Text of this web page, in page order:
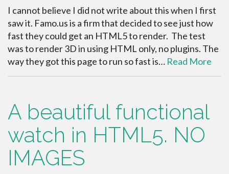
I cannot believe I did not write about this when I first
saw it. Famo.us is a firm that decided to see just how
fast they could get an HTML5 to render. The test
was to render 3D in using HTML only, no plugins. The
way they got this page to run so fast is… Read More
A beautiful functional
watch in HTML5. NO
IMAGES